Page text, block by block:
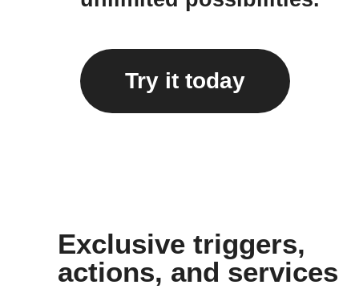
Try it today
Exclusive triggers,
actions, and services